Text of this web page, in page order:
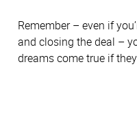
Remember – even if
and closing the deal –
dreams come true if